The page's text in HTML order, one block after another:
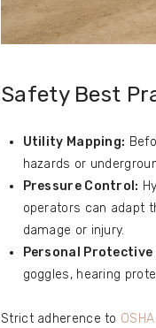
Safety Best
Utility Mapping:
hazards or
Pressure Control:
operators can adapt
damage or injury.
Personal Protective
goggles, hearing
Strict adherence to